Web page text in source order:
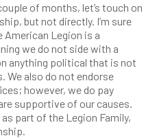
of months, let’s touch on
but not directly. I’m sure
Legion is a
we do not side with a
anything political that is not
We also do not endorse
however, we do pay
supportive of our causes.
part of the Legion Family,